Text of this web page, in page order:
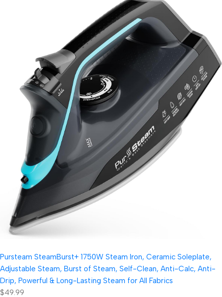
Pursteam SteamBurst+ 1750W Steam Iron, Ceramic Soleplate,
Adjustable Steam, Burst of Steam, Self-Clean, Anti-Calc, Anti-
Drip, Powerful & Long-Lasting Steam for All Fabrics
$49.99